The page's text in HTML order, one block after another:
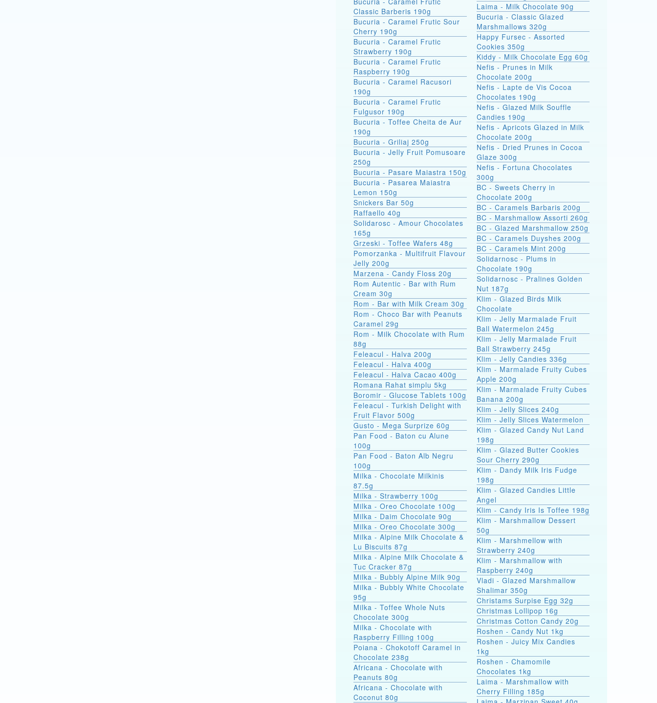
Classic Barberis 190g
Bucuria - Caramel Frutic Sour
Cherry 190g
Bucuria - Caramel Frutic
Strawberry 190g
Bucuria - Caramel Frutic
Raspberry 190g
Bucuria - Caramel Racusori
190g
Bucuria - Caramel Frutic
Fulgusor 190g
Bucuria - Toffee Cheita de Aur
190g
Bucuria - Griliaj 250g
Bucuria - Jelly Fruit Pomusoare
250g
Bucuria - Pasare Maiastra 150g
Bucuria - Pasarea Maiastra
Lemon 150g
Snickers Bar 50g
Raffaello 40g
Solidarosc - Amour Chocolates
165g
Grzeski - Toffee Wafers 48g
Pomorzanka - Multifruit Flavour
Jelly 200g
Marzena - Candy Floss 20g
Rom Autentic - Bar with Rum
Cream 30g
Rom - Bar with Milk Cream 30g
Rom - Choco Bar with Peanuts
Caramel 29g
Rom - Milk Chocolate with Rum
88g
Feleacul - Halva 200g
Feleacul - Halva 400g
Feleacul - Halva Cacao 400g
Romana Rahat simplu 5kg
Boromir - Glucose Tablets 100g
Feleacul - Turkish Delight with
Fruit Flavor 500g
Gusto - Mega Surprize 60g
Pan Food - Baton cu Alune
100g
Pan Food - Baton Alb Negru
100g
Milka - Chocolate Milkinis
87.5g
Milka - Strawberry 100g
Milka - Oreo Chocolate 100g
Milka - Daim Chocolate 90g
Milka - Oreo Chocolate 300g
Milka - Alpine Milk Chocolate &
Lu Biscuits 87g
Milka - Alpine Milk Chocolate &
Tuc Cracker 87g
Milka - Bubbly Alpine Milk 90g
Milka - Bubbly White Chocolate
95g
Milka - Toffee Whole Nuts
Chocolate 300g
Milka - Chocolate with
Raspberry Filling 100g
Poiana - Chokotoff Caramel in
Chocolate 238g
Africana - Chocolate with
Peanuts 80g
Africana - Chocolate with
Coconut 80g
Laima - Milk Chocolate 90g
Bucuria - Classic Glazed
Marshmallows 320g
Happy Fursec - Assorted
Cookies 350g
Kiddy - Milk Chocolate Egg 60g
Nefis - Prunes in Milk
Chocolate 200g
Nefis - Lapte de Vis Cocoa
Chocolates 190g
Nefis - Glazed Milk Souffle
Candies 190g
Nefis - Apricots Glazed in Milk
Chocolate 200g
Nefis - Dried Prunes in Cocoa
Glaze 300g
Nefis - Fortuna Chocolates
300g
BC - Sweets Cherry in
Chocolate 200g
BC - Caramels Barbaris 200g
BC - Marshmallow Assorti 260g
BC - Glazed Marshmallow 250g
BC - Caramels Duyshes 200g
BC - Caramels Mint 200g
Solidarnosc - Plums in
Chocolate 190g
Solidarnosc - Pralines Golden
Nut 187g
Klim - Glazed Birds Milk
Chocolate
Klim - Jelly Marmalade Fruit
Ball Watermelon 245g
Klim - Jelly Marmalade Fruit
Ball Strawberry 245g
Klim - Jelly Candies 336g
Klim - Marmalade Fruity Cubes
Apple 200g
Klim - Marmalade Fruity Cubes
Banana 200g
Klim - Jelly Slices 240g
Klim - Jelly Slices Watermelon
Klim - Glazed Candy Nut Land
198g
Klim - Glazed Butter Cookies
Sour Cherry 290g
Klim - Dandy Milk Iris Fudge
198g
Klim - Glazed Candies Little
Angel
Klim - Сandy Iris Is Toffee 198g
Klim - Marshmallow Dessert
50g
Klim - Marshmellow with
Strawberry 240g
Klim - Marshmallow with
Raspberry 240g
Vladi - Glazed Marshmallow
Shalimar 350g
Christams Surpise Egg 32g
Christmas Lollipop 16g
Christmas Cotton Candy 20g
Roshen - Candy Nut 1kg
Roshen - Juicy Mix Candies
1kg
Roshen - Chamomile
Chocolates 1kg
Laima - Marshmallow with
Cherry Filling 185g